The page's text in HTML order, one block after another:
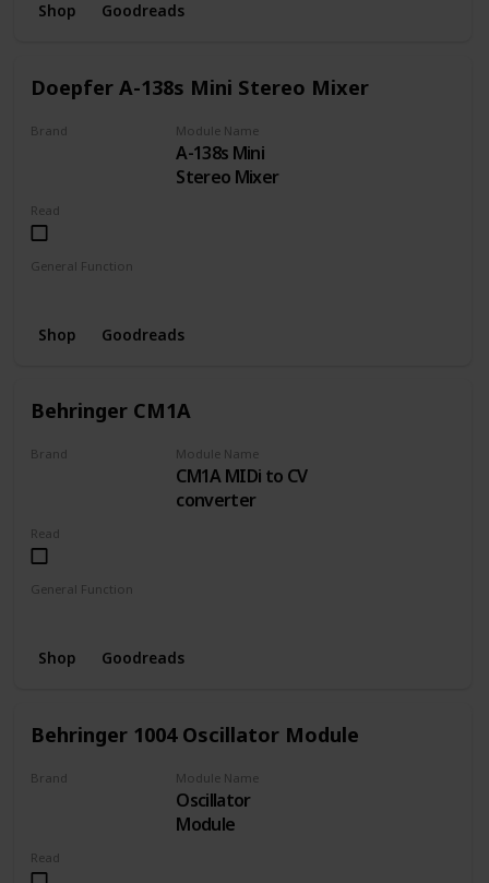
Shop Goodreads
Doepfer A-138s Mini Stereo Mixer
Brand Module Name
A-138s Mini
Stereo Mixer
Read
General Function
Shop Goodreads
Behringer CM1A
Brand Module Name
CM1A MIDi to CV
converter
Read
General Function
Shop Goodreads
Behringer 1004 Oscillator Module
Brand Module Name
Oscillator
Module
Read